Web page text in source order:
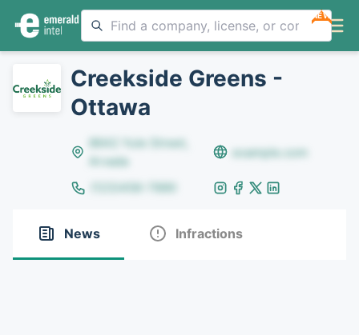
NEW
Creekside Greens -
Ottawa
8642 Yule Street,
Arvada
example.com
(123)456-7890
News Infractions